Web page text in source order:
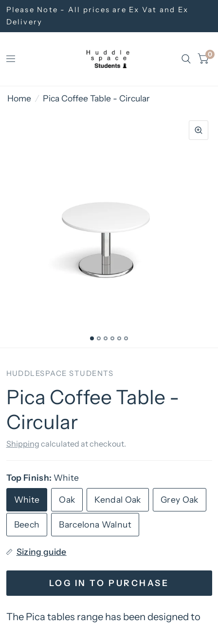
Please Note - All prices are Ex Vat and Ex
Delivery
0
Home / Pica Coffee Table - Circular
HUDDLESPACE STUDENTS
Pica Coffee Table -
Circular
Shipping calculated at checkout.
Top Finish: White
White Oak Kendal Oak Grey Oak
Beech Barcelona Walnut
Sizing guide
LOG IN TO PURCHASE
The Pica tables range has been designed to